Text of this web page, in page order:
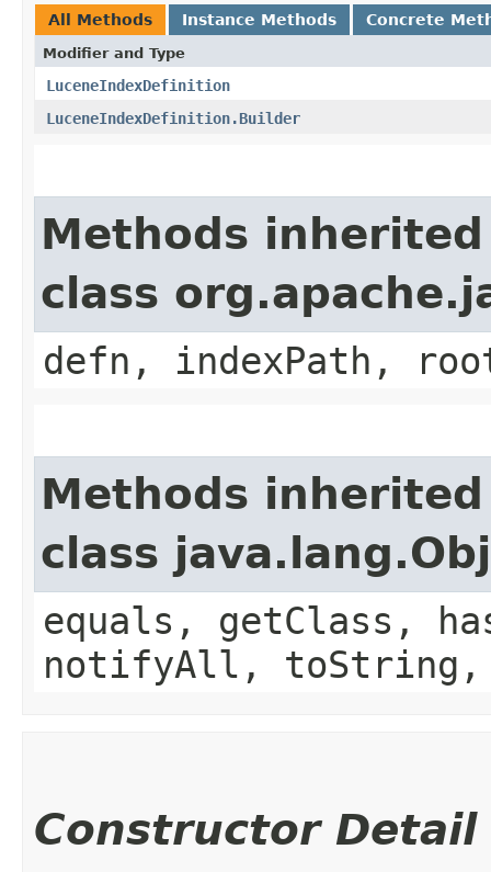
All Methods Instance Methods Concrete
Modifier and Type
LuceneIndexDefinition
LuceneIndexDefinition.Builder
Methods
class
defn, indexPath,
Methods
class
equals, getClass,
notifyAll,
Constructor Detail